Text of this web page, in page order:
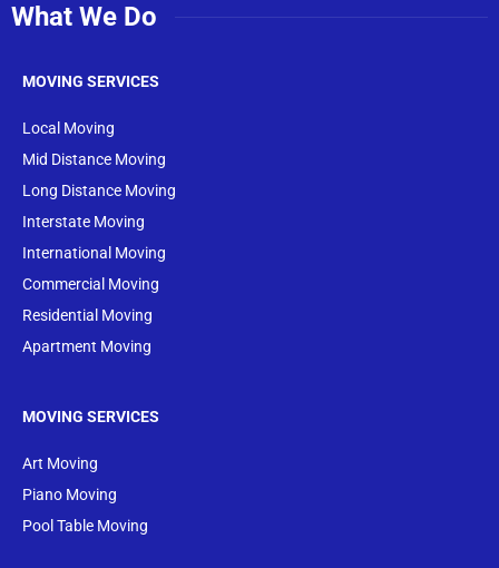
What We Do
MOVING SERVICES
Local Moving
Mid Distance Moving
Long Distance Moving
Interstate Moving
International Moving
Commercial Moving
Residential Moving
Apartment Moving
MOVING SERVICES
Art Moving
Piano Moving
Pool Table Moving